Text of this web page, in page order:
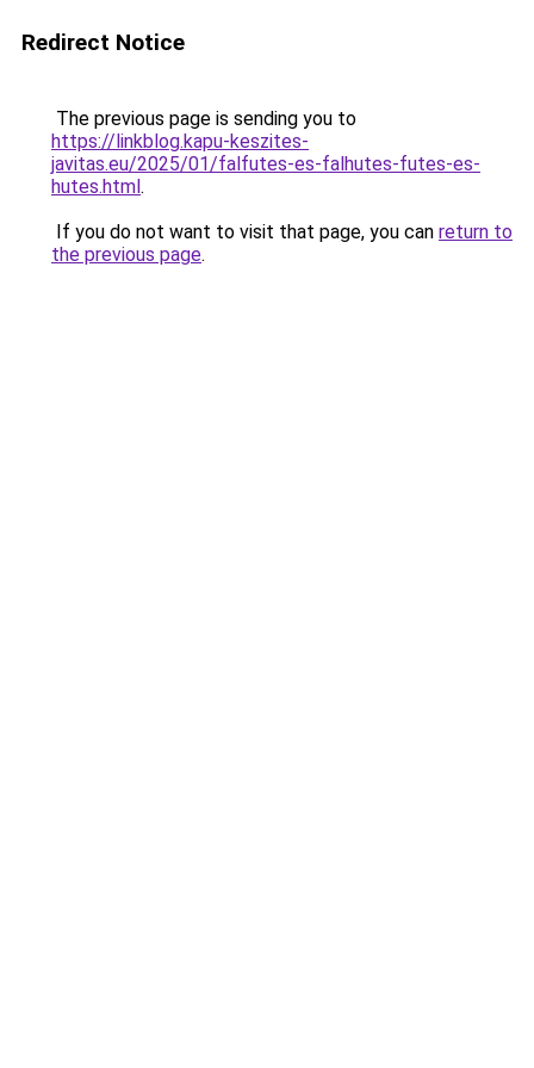
Redirect Notice
The previous page is sending you to
https://linkblog.kapu-keszites-
javitas.eu/2025/01/falfutes-es-falhutes-futes-es-
hutes.html.
If you do not want to visit that page, you can return to
the previous page.